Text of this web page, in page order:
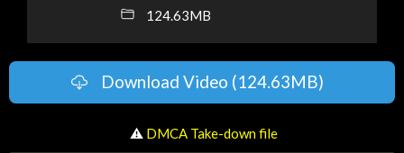
124.63MB
Download Video (124.63MB)
️ ⚠ DMCA Take-down file